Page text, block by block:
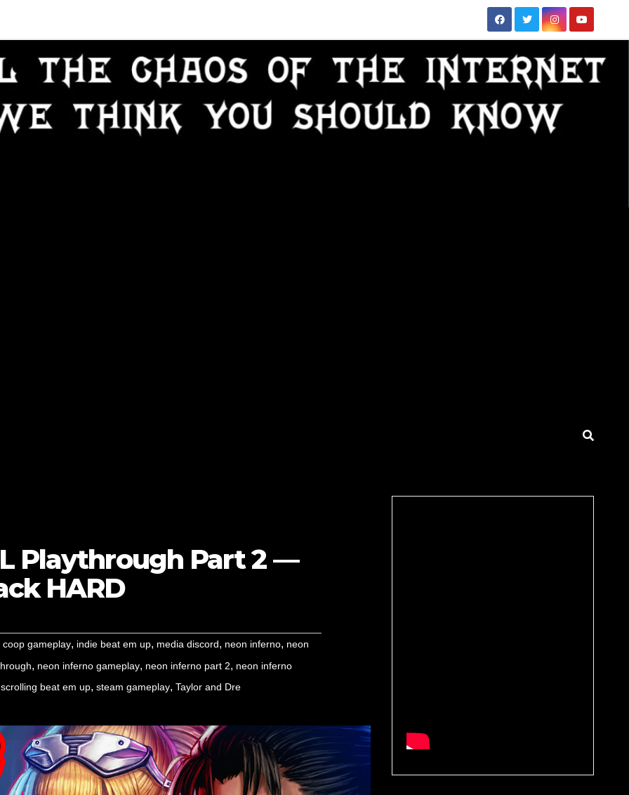
Playthrough Part 2 —
HARD
coop gameplay, indie beat em up, media discord, neon inferno, neon
, neon inferno gameplay, neon inferno part 2, neon inferno
beat em up, steam gameplay, Taylor and Dre